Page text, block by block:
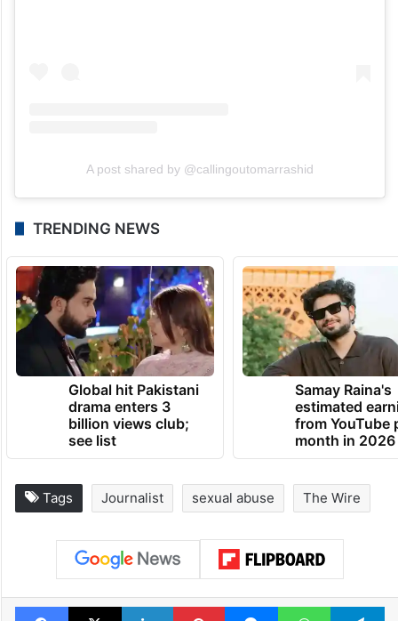
A post shared by @callingoutomarrashid
TRENDING NEWS
Global hit Pakistani
drama enters 3
billion views club;
see list
Samay Raina's
estimated
from YouTube
month in 2026
Tags Journalist sexual abuse The Wire
Facebook
X LinkedInPinterestMessengerWhatsApp